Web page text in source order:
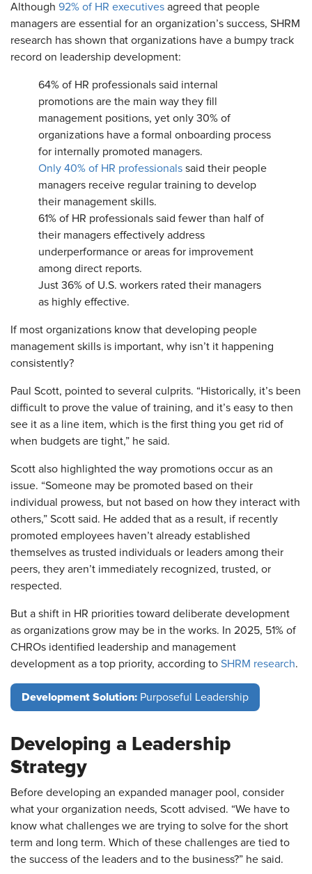
Although 92% of HR executives agreed that people
managers are essential for an organization’s success, SHRM
research has shown that organizations have a bumpy track
record on leadership development:
64% of HR professionals said internal
promotions are the main way they fill
management positions, yet only 30% of
organizations have a formal onboarding process
for internally promoted managers.
Only 40% of HR professionals said their people
managers receive regular training to develop
their management skills.
61% of HR professionals said fewer than half of
their managers effectively address
underperformance or areas for improvement
among direct reports.
Just 36% of U.S. workers rated their managers
as highly effective.
If most organizations know that developing people
management skills is important, why isn’t it happening
consistently?
Paul Scott, pointed to several culprits. “Historically, it’s been
difficult to prove the value of training, and it’s easy to then
see it as a line item, which is the first thing you get rid of
when budgets are tight,” he said.
Scott also highlighted the way promotions occur as an
issue. “Someone may be promoted based on their
individual prowess, but not based on how they interact with
others,” Scott said. He added that as a result, if recently
promoted employees haven’t already established
themselves as trusted individuals or leaders among their
peers, they aren’t immediately recognized, trusted, or
respected.
But a shift in HR priorities toward deliberate development
as organizations grow may be in the works. In 2025, 51% of
CHROs identified leadership and management
development as a top priority, according to SHRM research.
Development Solution: Purposeful Leadership
Developing a Leadership
Strategy
Before developing an expanded manager pool, consider
what your organization needs, Scott advised. “We have to
know what challenges we are trying to solve for the short
term and long term. Which of these challenges are tied to
the success of the leaders and to the business?” he said.